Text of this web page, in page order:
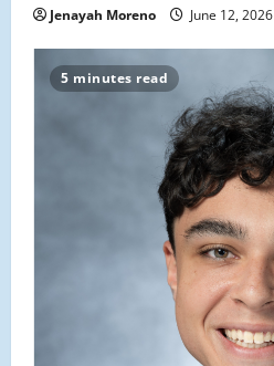
Jenayah Moreno June 12, 2026
5 minutes read